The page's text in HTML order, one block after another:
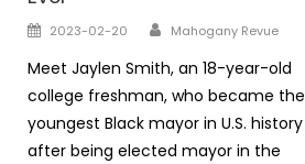
Posted
2023-02-20 Author
Mahogany Revue
Meet Jaylen Smith, an 18-year-old
college freshman, who became the
youngest Black mayor in U.S. history
after being elected mayor in the